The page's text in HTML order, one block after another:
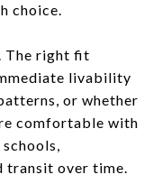
choice.
The right fit
livability
or whether
comfortable with
transit over time.